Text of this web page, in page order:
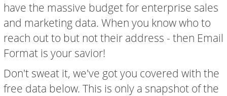
have the massive budget for enterprise sales
and marketing data. When you know who to
reach out to but not their address - then Email
Format is your savior!
Don't sweat it, we've got you covered with the
free data below. This is only a snapshot of the